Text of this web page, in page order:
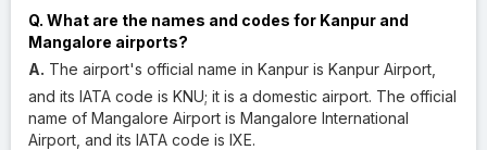
Q. What are the names and codes for Kanpur and
Mangalore airports?
A. The airport's official name in Kanpur is Kanpur Airport,
and its IATA code is KNU; it is a domestic airport. The official
name of Mangalore Airport is Mangalore International
Airport, and its IATA code is IXE.